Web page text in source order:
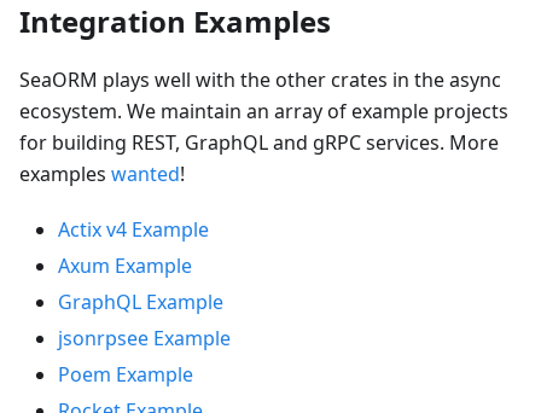
Integration Examples
SeaORM plays well with the other crates in the async
ecosystem. We maintain an array of example projects
for building REST, GraphQL and gRPC services. More
examples wanted!
Actix v4 Example
Axum Example
GraphQL Example
jsonrpsee Example
Poem Example